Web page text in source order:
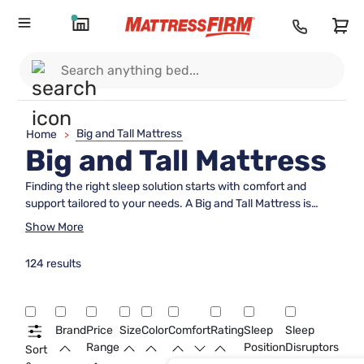
Home > Big and Tall Mattress
Big and Tall Mattress
Finding the right sleep solution starts with comfort and
support tailored to your needs. A Big and Tall Mattress is
designed to provide a more spacious and restful sleep
durability and ample room to stretch out, so you can wake up
right Big and Tall Mattress can transform your nights into
truly restorative rest.
Show More
124 results
Sort
BrandPrice
Range
SizeColorComfortRatingSleep
Position
Sleep
Disruptors